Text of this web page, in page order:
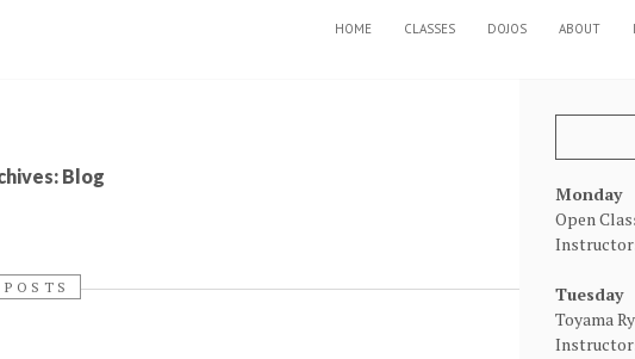
HOME
CLASSES DOJOS ABOUT
Blog
Monday
Open
Tuesday
Toyama